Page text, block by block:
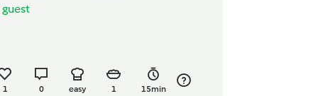
guest
1 0 easy 1 15min